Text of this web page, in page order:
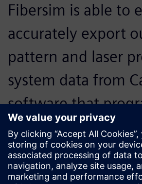
Fibersim is able to
accurately export
pattern and laser
system data from
software that
manufacturing
This is invaluable
success of our